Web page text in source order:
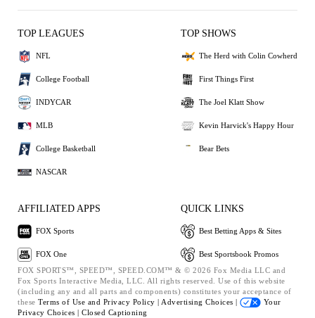
TOP LEAGUES
NFL
College Football
INDYCAR
MLB
College Basketball
NASCAR
TOP SHOWS
The Herd with Colin Cowherd
First Things First
The Joel Klatt Show
Kevin Harvick's Happy Hour
Bear Bets
AFFILIATED APPS
FOX Sports
FOX One
QUICK LINKS
Best Betting Apps & Sites
Best Sportsbook Promos
FOX SPORTS™, SPEED™, SPEED.COM™ & © 2026 Fox Media LLC and
Fox Sports Interactive Media, LLC. All rights reserved. Use of this website
(including any and all parts and components) constitutes your acceptance of
these Terms of Use and Privacy Policy | Advertising Choices |
Your
Privacy Choices | Closed Captioning